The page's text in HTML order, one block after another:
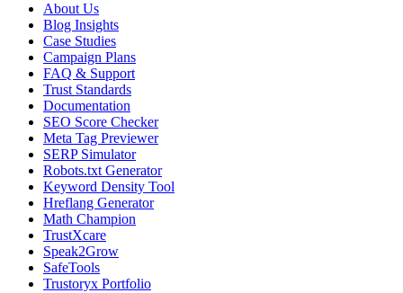
About Us
Blog Insights
Case Studies
Campaign Plans
FAQ & Support
Trust Standards
Documentation
SEO Score Checker
Meta Tag Previewer
SERP Simulator
Robots.txt Generator
Keyword Density Tool
Hreflang Generator
Math Champion
TrustXcare
Speak2Grow
SafeTools
Trustoryx Portfolio